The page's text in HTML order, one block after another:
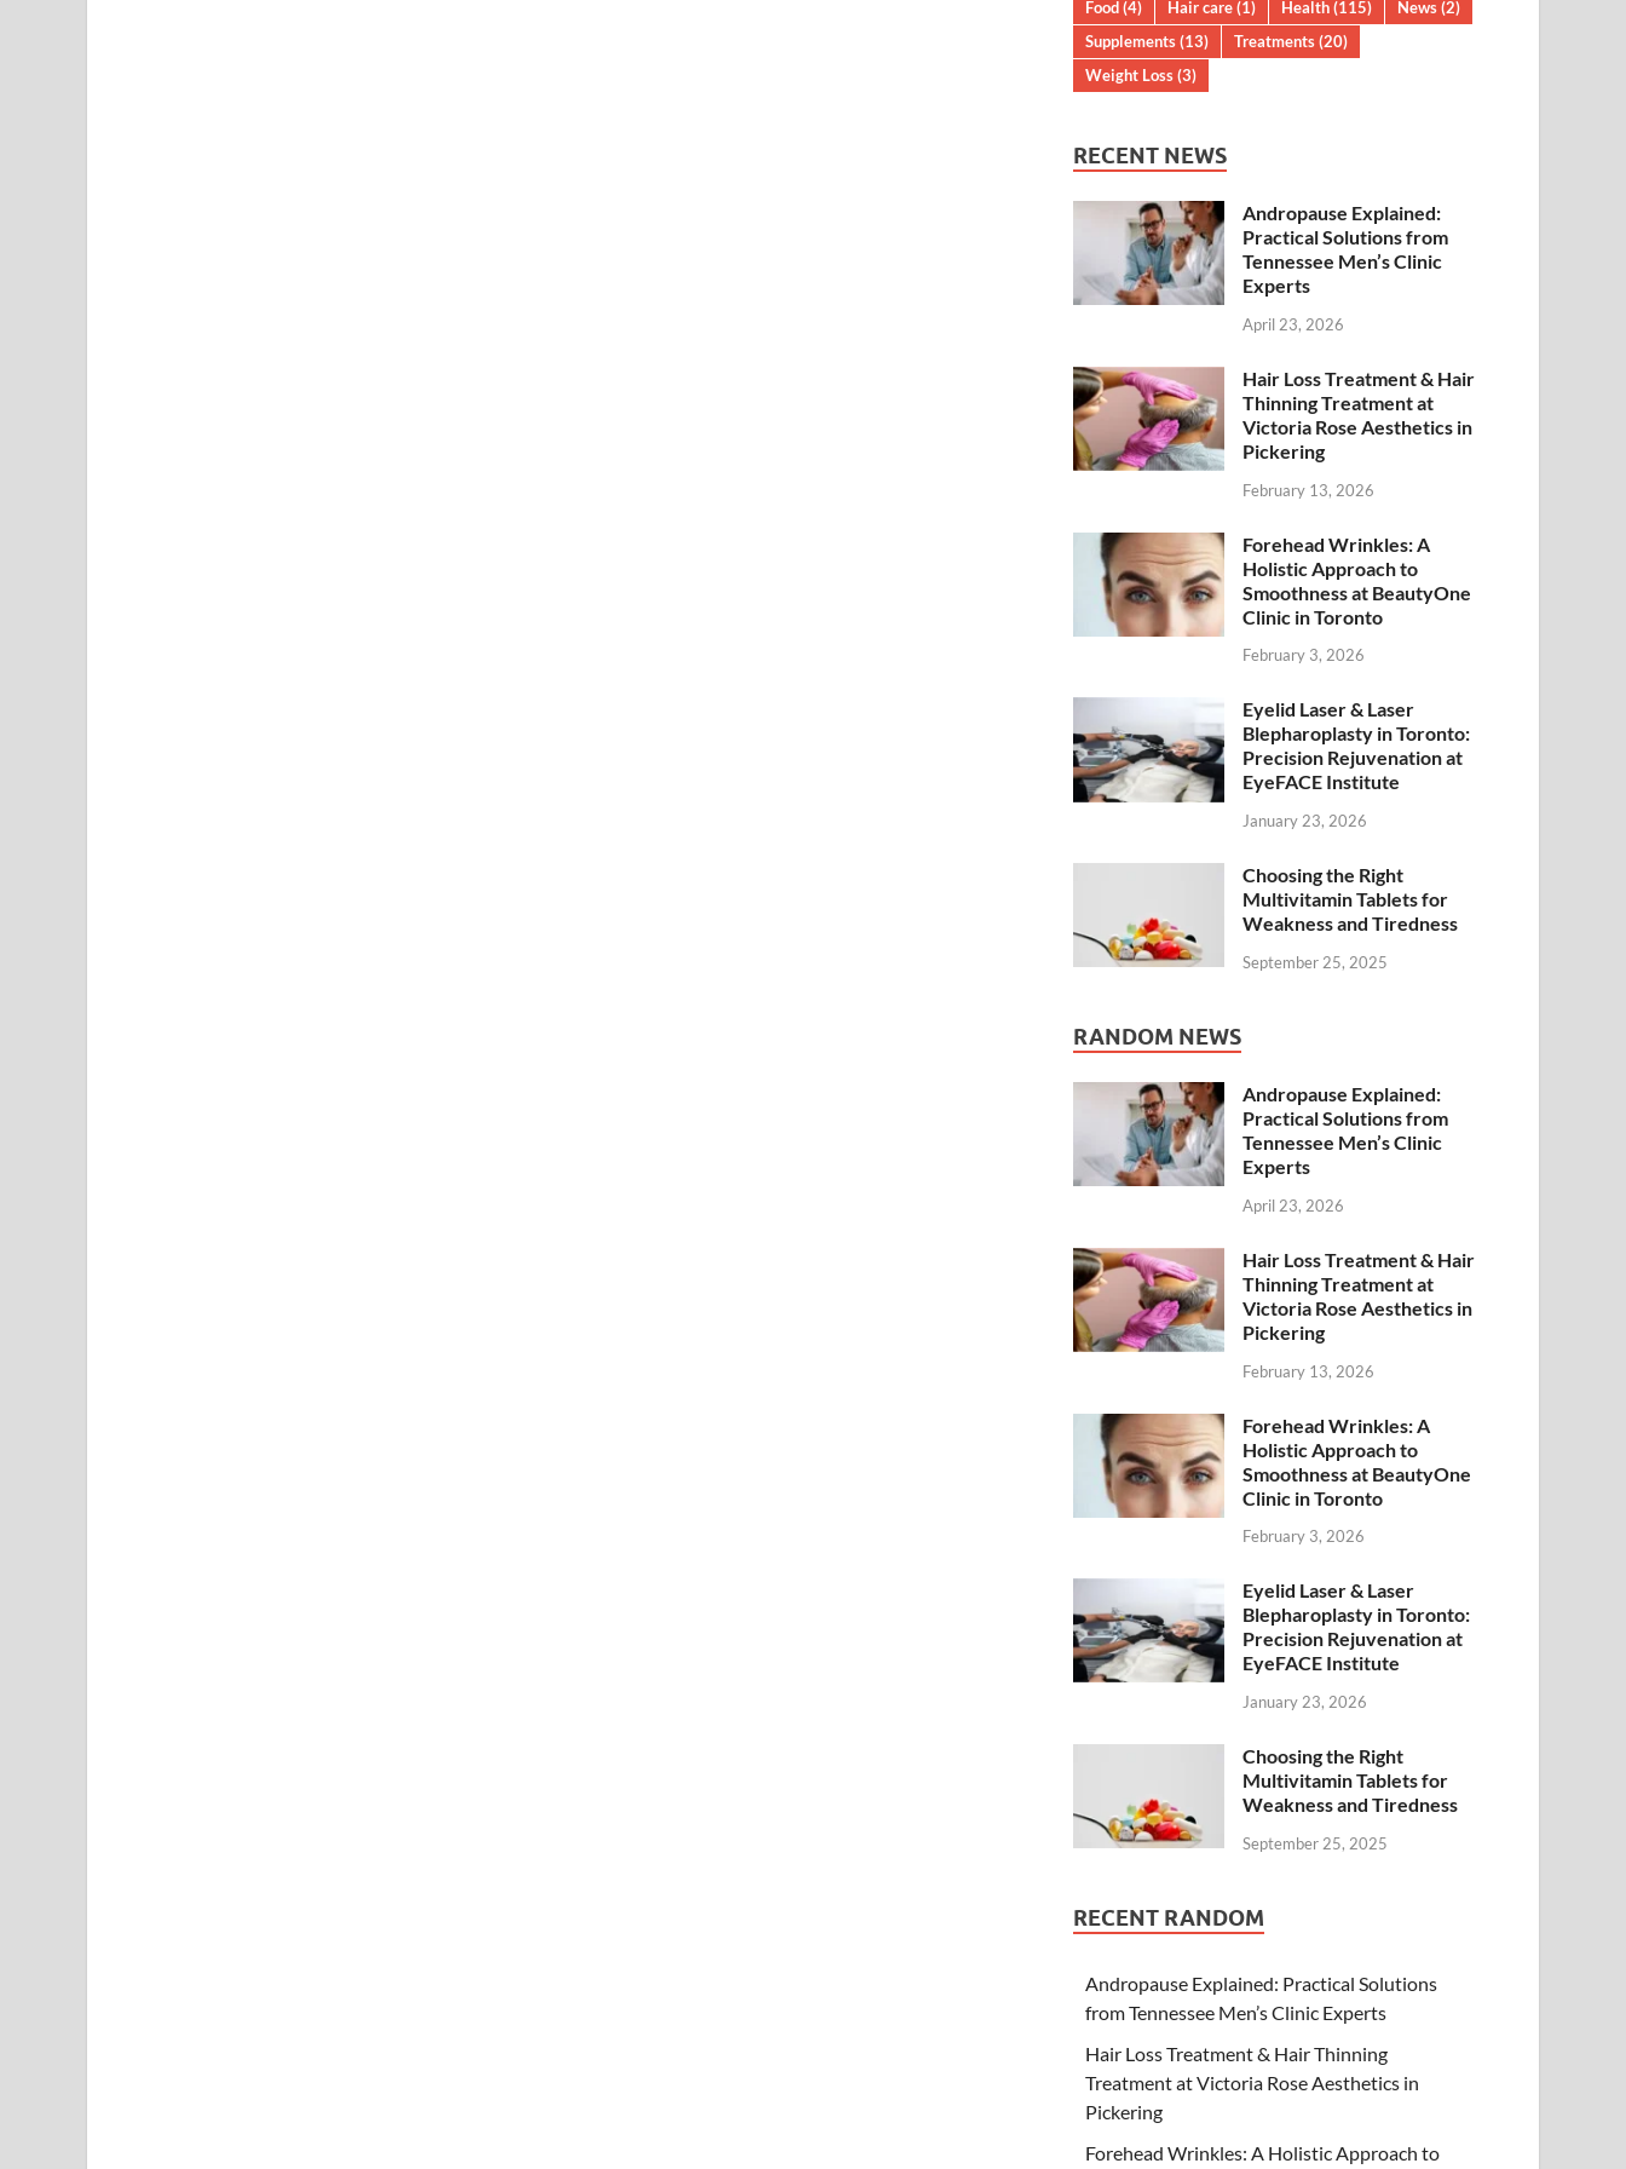
Food(4) Hair care(1) Health(115) News(2)
Supplements(13) Treatments(20)
Weight Loss(3)
RECENT NEWS
Andropause Explained:
Practical Solutions from
Tennessee Men’s Clinic
Experts
April 23, 2026
Hair Loss Treatment & Hair
Thinning Treatment at
Victoria Rose Aesthetics in
Pickering
February 13, 2026
Forehead Wrinkles: A
Holistic Approach to
Smoothness at BeautyOne
Clinic in Toronto
February 3, 2026
Eyelid Laser & Laser
Blepharoplasty in Toronto:
Precision Rejuvenation at
EyeFACE Institute
January 23, 2026
Choosing the Right
Multivitamin Tablets for
Weakness and Tiredness
September 25, 2025
RANDOM NEWS
Andropause Explained:
Practical Solutions from
Tennessee Men’s Clinic
Experts
April 23, 2026
Hair Loss Treatment & Hair
Thinning Treatment at
Victoria Rose Aesthetics in
Pickering
February 13, 2026
Forehead Wrinkles: A
Holistic Approach to
Smoothness at BeautyOne
Clinic in Toronto
February 3, 2026
Eyelid Laser & Laser
Blepharoplasty in Toronto:
Precision Rejuvenation at
EyeFACE Institute
January 23, 2026
Choosing the Right
Multivitamin Tablets for
Weakness and Tiredness
September 25, 2025
RECENT RANDOM
Andropause Explained: Practical Solutions
from Tennessee Men’s Clinic Experts
Hair Loss Treatment & Hair Thinning
Treatment at Victoria Rose Aesthetics in
Pickering
Forehead Wrinkles: A Holistic Approach to